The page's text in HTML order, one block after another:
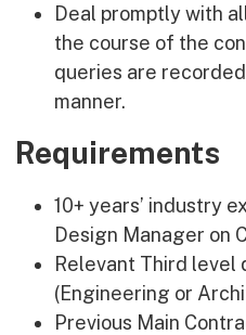
Deal promptly with
the course of the
queries are
manner.
Requirements
10+ years’ industry
Design Manager on
Relevant Third level
(Engineering or
Previous Main